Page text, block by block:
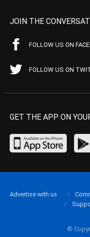
JOIN THE
FOLLOW US ON
FOLLOW US ON
GET THE APP ON
©
Advertise with us